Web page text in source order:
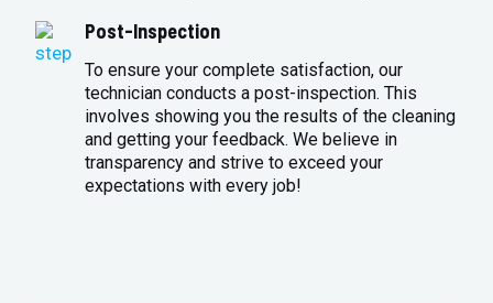
Post-Inspection
To ensure your complete satisfaction, our
technician conducts a post-inspection. This
involves showing you the results of the cleaning
and getting your feedback. We believe in
transparency and strive to exceed your
expectations with every job!